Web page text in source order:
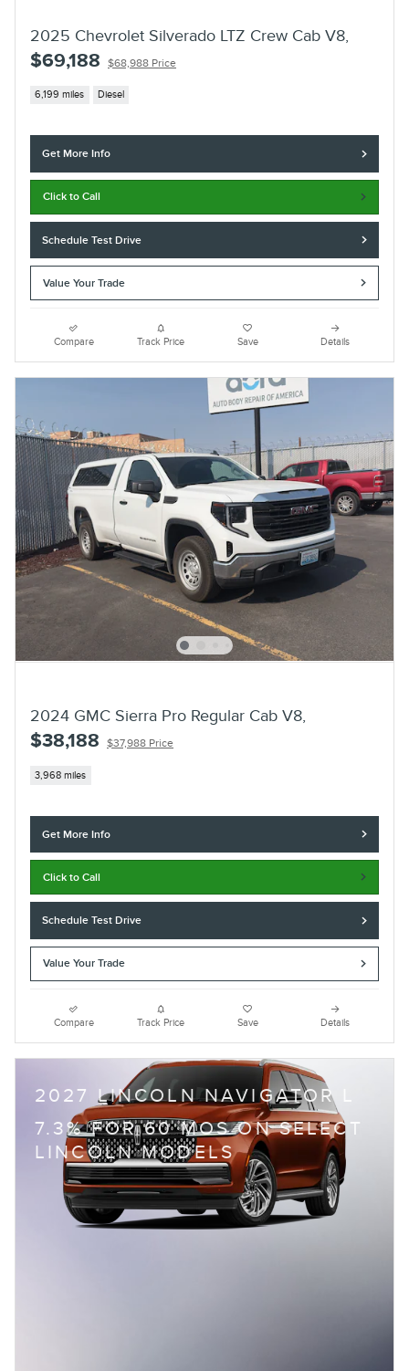
2025 Chevrolet Silverado LTZ Crew Cab V8,
$69,188 $68,988 Price
6,199 miles Diesel
Get More Info
Click to Call
Schedule Test Drive
Value Your Trade
Compare Track Price Save Details
2024 GMC Sierra Pro Regular Cab V8,
$38,188 $37,988 Price
3,968 miles
Get More Info
Click to Call
Schedule Test Drive
Value Your Trade
Compare Track Price Save Details
2027 LINCOLN NAVIGATOR L
7.3% FOR 60 MOS ON SELECT
LINCOLN MODELS